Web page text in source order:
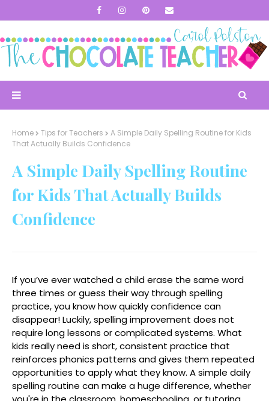
Home Tips for Teachers
A Simple Daily Spelling Routine for Kids
That Actually Builds Confidence
A Simple Daily Spelling Routine
for Kids That Actually Builds
Confidence
If you’ve ever watched a child erase the same word
three times or guess their way through spelling
practice, you know how quickly confidence can
disappear! Luckily, spelling improvement does not
require long lessons or complicated systems. What
kids really need is short, consistent practice that
reinforces phonics patterns and gives them repeated
opportunities to apply what they know. A simple daily
spelling routine can make a huge difference, whether